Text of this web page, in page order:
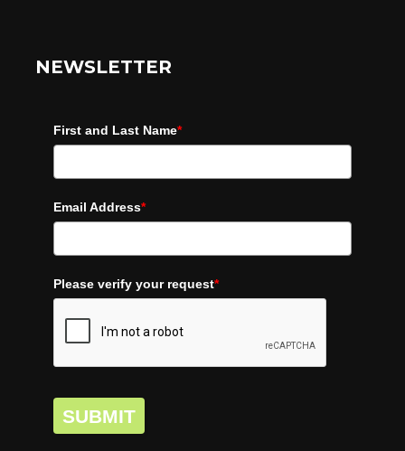
NEWSLETTER
First and Last Name*
Email Address*
Please verify your request*
SUBMIT